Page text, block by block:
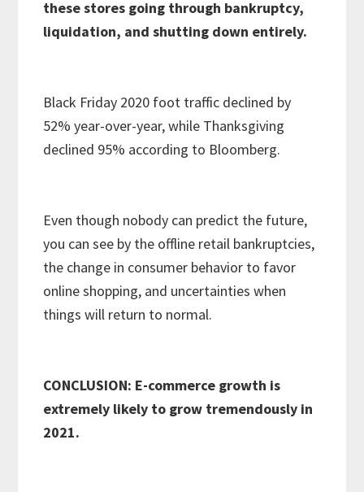
these stores going through bankruptcy,
liquidation, and shutting down entirely.
Black Friday 2020 foot traffic declined by
52% year-over-year, while Thanksgiving
declined 95% according to Bloomberg.
Even though nobody can predict the future,
you can see by the offline retail bankruptcies,
the change in consumer behavior to favor
online shopping, and uncertainties when
things will return to normal.
CONCLUSION: E-commerce growth is
extremely likely to grow tremendously in
2021.